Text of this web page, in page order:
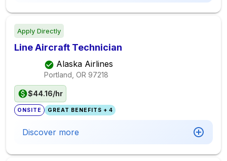
Apply Directly
Line Aircraft Technician
Alaska Airlines
Portland, OR 97218
$44.16/hr
ONSITE GREAT BENEFITS + 4
Discover more